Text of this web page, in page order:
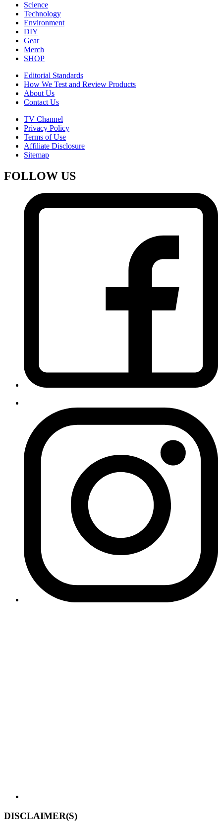
Science
Technology
Environment
DIY
Gear
Merch
SHOP
Editorial Standards
How We Test and Review Products
About Us
Contact Us
TV Channel
Privacy Policy
Terms of Use
Affiliate Disclosure
Sitemap
FOLLOW US
DISCLAIMER(S)